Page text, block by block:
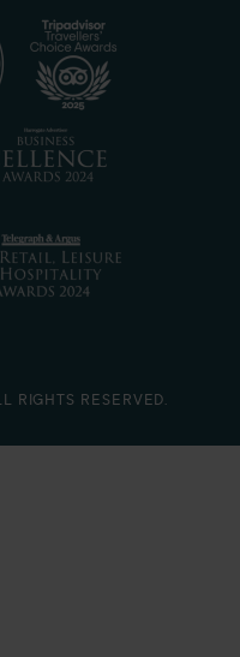
RIGHTS RESERVED.